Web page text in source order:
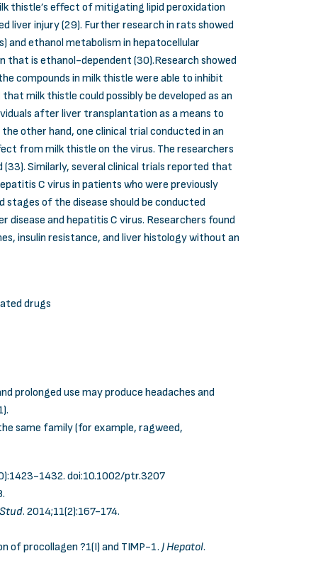
thistle’s effect of mitigating lipid peroxidation
liver injury (29). Further research in rats showed
ethanol metabolism in hepatocellular
that is ethanol-dependent (30).Research showed
compounds in milk thistle were able to inhibit
milk thistle could possibly be developed as an
after liver transplantation as a means to
other hand, one clinical trial conducted in an
from milk thistle on the virus. The researchers
Similarly, several clinical trials reported that
C virus in patients who were previously
of the disease should be conducted
and hepatitis C virus. Researchers found
insulin resistance, and liver histology without an
drugs
prolonged use may produce headaches and
same family (for example, ragweed,
1432. doi:10.1002/ptr.3207
. 2014;11(2):167-174.
of procollagen ?1(I) and TIMP-1. J Hepatol.